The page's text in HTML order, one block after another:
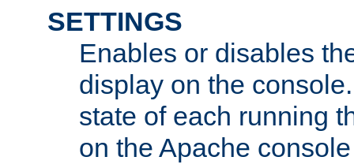
SETTINGS
Enables or disables
display on the
state of each running
on the Apache